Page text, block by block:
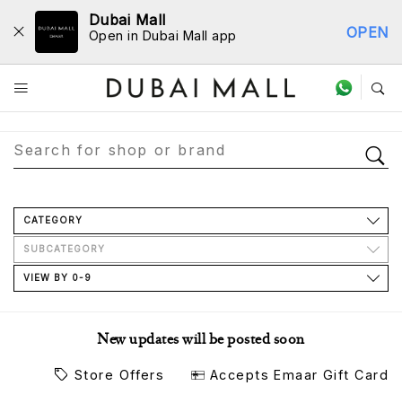
Dubai Mall
Open in Dubai Mall app OPEN
Store Directory
CATEGORY
SUBCATEGORY
VIEW BY 0-9
New updates will be posted soon
Store Offers Accepts Emaar Gift Card